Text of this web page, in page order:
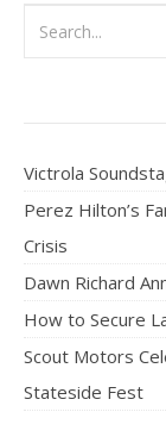
Victrola
Perez Hilton’s
Crisis
Dawn Richard
How to Secure
Scout Motors
Stateside Fest